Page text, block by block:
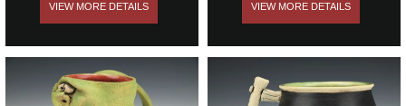
VIEW MORE DETAILS VIEW MORE DETAILS